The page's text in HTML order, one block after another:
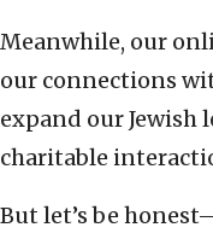
Meanwhile, our
our connections
expand our
charitable
But let’s be